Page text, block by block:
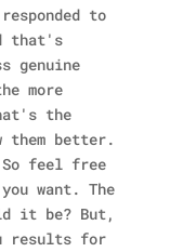
to
that's
genuine
more
the
them better.
So feel free
want. The
it be? But,
results for